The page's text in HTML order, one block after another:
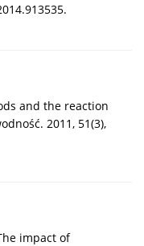
and the reaction
2011, 51(3),
impact of